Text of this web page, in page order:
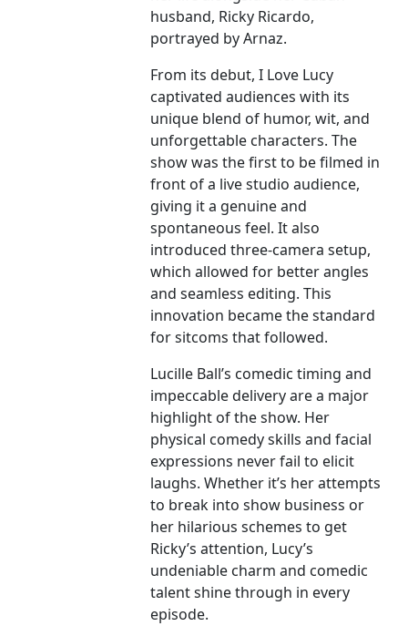
husband, Ricky Ricardo,
portrayed by Arnaz.
From its debut, I Love Lucy
captivated audiences with its
unique blend of humor, wit, and
unforgettable characters. The
show was the first to be filmed in
front of a live studio audience,
giving it a genuine and
spontaneous feel. It also
introduced three-camera setup,
which allowed for better angles
and seamless editing. This
innovation became the standard
for sitcoms that followed.
Lucille Ball’s comedic timing and
impeccable delivery are a major
highlight of the show. Her
physical comedy skills and facial
expressions never fail to elicit
laughs. Whether it’s her attempts
to break into show business or
her hilarious schemes to get
Ricky’s attention, Lucy’s
undeniable charm and comedic
talent shine through in every
episode.